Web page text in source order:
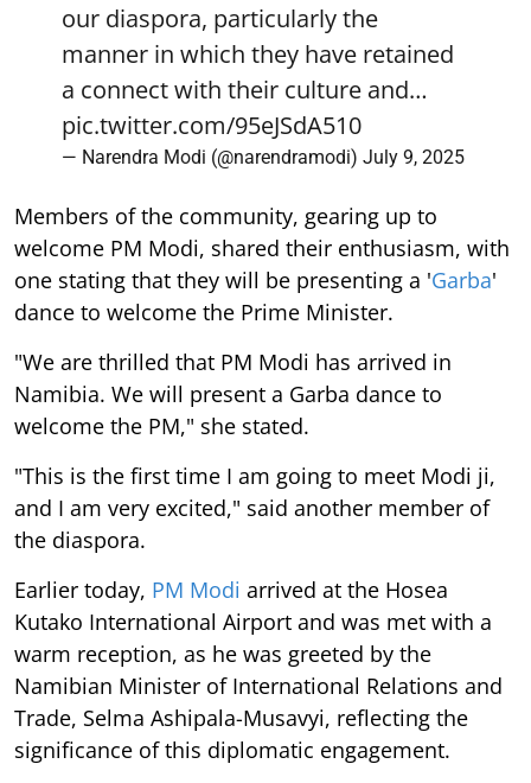
our diaspora, particularly the
manner in which they have retained
a connect with their culture and…
pic.twitter.com/95eJSdA510
— Narendra Modi (@narendramodi) July 9, 2025
Members of the community, gearing up to
welcome PM Modi, shared their enthusiasm, with
one stating that they will be presenting a 'Garba'
dance to welcome the Prime Minister.
"We are thrilled that PM Modi has arrived in
Namibia. We will present a Garba dance to
welcome the PM," she stated.
"This is the first time I am going to meet Modi ji,
and I am very excited," said another member of
the diaspora.
Earlier today, PM Modi arrived at the Hosea
Kutako International Airport and was met with a
warm reception, as he was greeted by the
Namibian Minister of International Relations and
Trade, Selma Ashipala-Musavyi, reflecting the
significance of this diplomatic engagement.